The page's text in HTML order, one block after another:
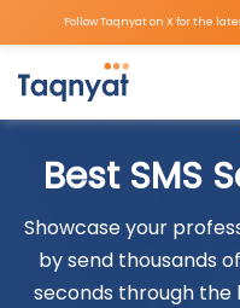
Follow Taqnyat on X for the
Best SMS
Showcase your
by send thousands
seconds through the